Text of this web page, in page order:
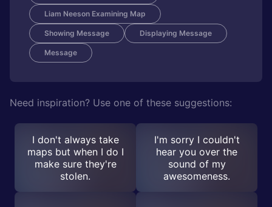
Liam Neeson Examining Map
Showing Message Displaying Message
Message
Need inspiration? Use one of these suggestions:
I don't always take
maps but when I do I
make sure they're
stolen.
I'm sorry I couldn't
hear you over the
sound of my
awesomeness.